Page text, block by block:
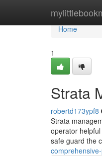
Home
Home
1
Strata
robertd173ypf8
Strata
operator
safe guard the